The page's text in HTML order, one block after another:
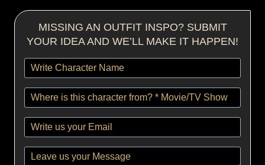
MISSING AN OUTFIT INSPO? SUBMIT
YOUR IDEA AND WE’LL MAKE IT HAPPEN!